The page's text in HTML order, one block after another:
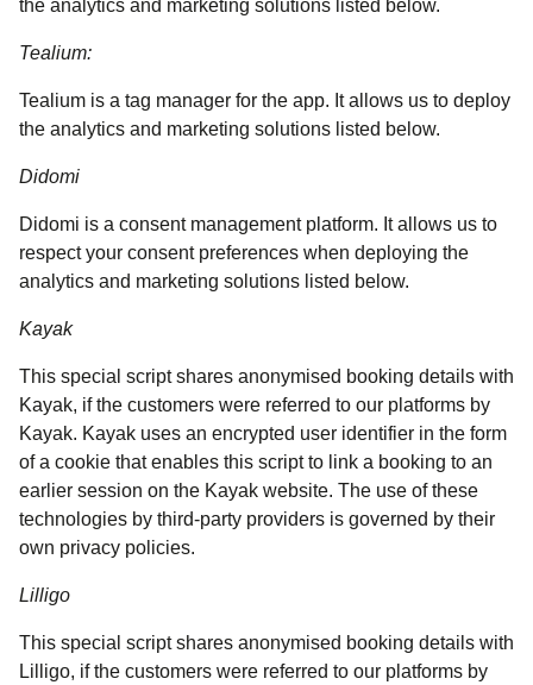
the analytics and marketing solutions listed below.
Tealium:
Tealium is a tag manager for the app. It allows us to deploy
the analytics and marketing solutions listed below.
Didomi
Didomi is a consent management platform. It allows us to
respect your consent preferences when deploying the
analytics and marketing solutions listed below.
Kayak
This special script shares anonymised booking details with
Kayak, if the customers were referred to our platforms by
Kayak. Kayak uses an encrypted user identifier in the form
of a cookie that enables this script to link a booking to an
earlier session on the Kayak website. The use of these
technologies by third-party providers is governed by their
own privacy policies.
Lilligo
This special script shares anonymised booking details with
Lilligo, if the customers were referred to our platforms by